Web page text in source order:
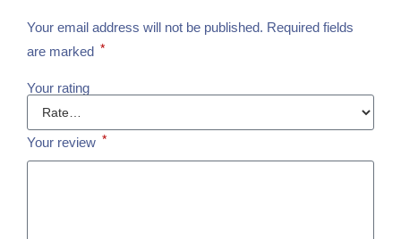
Your email address will not be published. Required fields
are marked *
Your rating
Your review *